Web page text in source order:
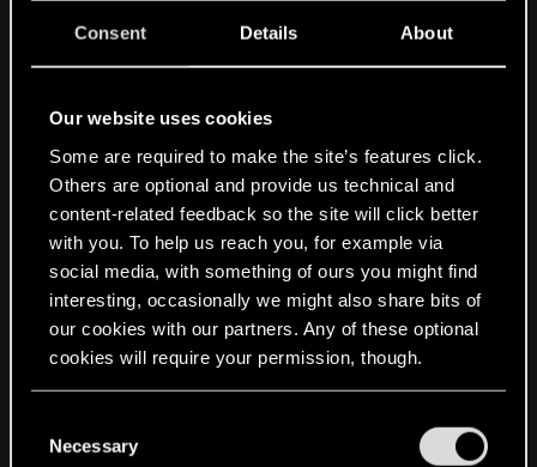
Consent Details About
Our website uses cookies
Some are required to make the site’s features click.
Others are optional and provide us technical and
content-related feedback so the site will click better
with you. To help us reach you, for example via
social media, with something of ours you might find
interesting, occasionally we might also share bits of
our cookies with our partners. Any of these optional
cookies will require your permission, though.
and tweak your preferences regarding them in the
Necessarywww.stopkillinggames.com